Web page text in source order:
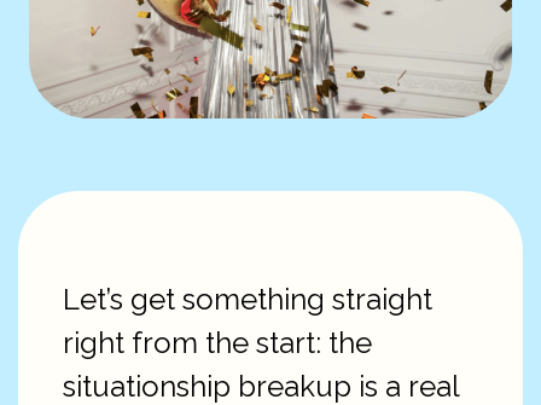
Let’s get something straight
right from the start: the
situationship breakup is a real